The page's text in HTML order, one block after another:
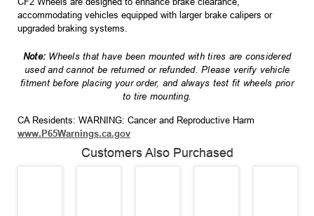
accommodating vehicles equipped with larger brake calipers or
upgraded braking systems.
Note: Wheels that have been mounted with tires are considered
used and cannot be returned or refunded. Please verify vehicle
fitment before placing your order, and always test fit wheels prior
to tire mounting.
CA Residents: WARNING: Cancer and Reproductive Harm
www.P65Warnings.ca.gov
Customers Also Purchased